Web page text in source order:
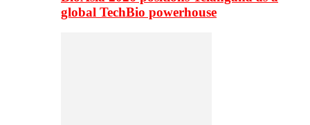
global TechBio powerhouse